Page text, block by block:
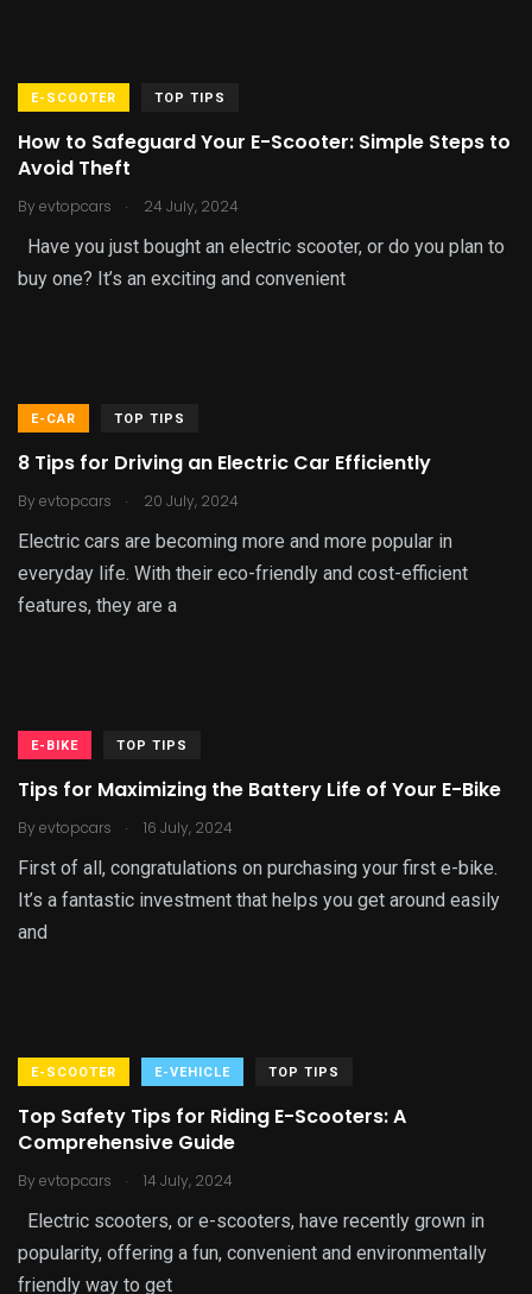
E-SCOOTER TOP TIPS
How to Safeguard Your E-Scooter: Simple Steps to
Avoid Theft
By evtopcars . 24 July, 2024
Have you just bought an electric scooter, or do you plan to
buy one? It’s an exciting and convenient
E-CAR TOP TIPS
8 Tips for Driving an Electric Car Efficiently
By evtopcars . 20 July, 2024
Electric cars are becoming more and more popular in
everyday life. With their eco-friendly and cost-efficient
features, they are a
E-BIKE TOP TIPS
Tips for Maximizing the Battery Life of Your E-Bike
By evtopcars . 16 July, 2024
First of all, congratulations on purchasing your first e-bike.
It’s a fantastic investment that helps you get around easily
and
E-SCOOTER E-VEHICLE TOP TIPS
Top Safety Tips for Riding E-Scooters: A
Comprehensive Guide
By evtopcars . 14 July, 2024
Electric scooters, or e-scooters, have recently grown in
popularity, offering a fun, convenient and environmentally
friendly way to get